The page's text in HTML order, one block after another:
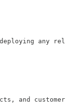
any
and customers